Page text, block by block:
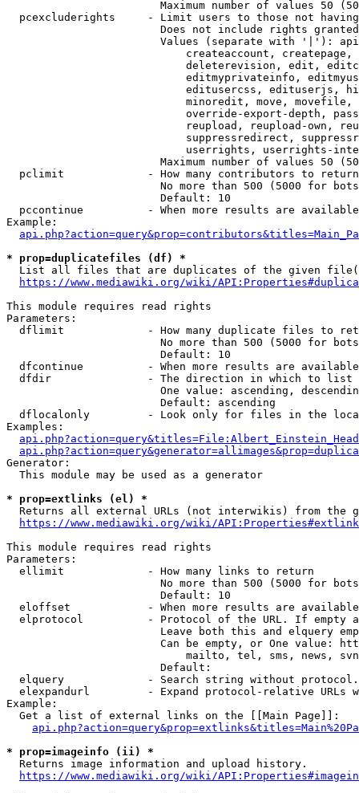
Maximum number of values 50
pcexcluderights     - Limit users to those not
Does not include rights
Values (separate with '|'):
createaccount,
deleterevision, edit,
editmyprivateinfo,
editusercss, edituserjs,
minoredit, move,
override-export-depth,
reupload, reupload-own,
suppressredirect,
userrights, userrights-
Maximum number of values 50
  pclimit             - How many contributors to return
No more than 500 (5000 for
                        Default: 10
pccontinue          - When more results are
Example:
* prop=duplicatefiles (df) *
List all files that are duplicates of the given
https://www.mediawiki.org/wiki/
This module requires read rights
Parameters:
dflimit             - How many duplicate files to
No more than 500 (5000 for
                        Default: 10
dfcontinue          - When more results are
  dfdir               - The direction in which to list
One value: ascending,
                        Default: ascending
dflocalonly         - Look only for files in the
Examples:
Generator:
  This module may be used as a generator
* prop=extlinks (el) *
Returns all external URLs (not interwikis) from the
https://www.mediawiki.org/wiki/
This module requires read rights
Parameters:
  ellimit             - How many links to return
No more than 500 (5000 for
                        Default: 10
eloffset            - When more results are
elprotocol          - Protocol of the URL. If empty
Leave both this and elquery
Can be empty, or One value:
mailto, tel, sms, news,
                        Default:
elquery             - Search string without
elexpandurl         - Expand protocol-relative URLs
Example:
  Get a list of external links on the [[Main Page]]:
* prop=imageinfo (ii) *
  Returns image information and upload history.
https://www.mediawiki.org/wiki/